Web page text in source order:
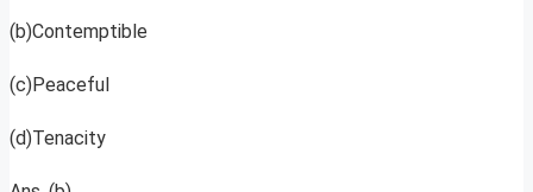
(b)Contemptible
(c)Peaceful
(d)Tenacity